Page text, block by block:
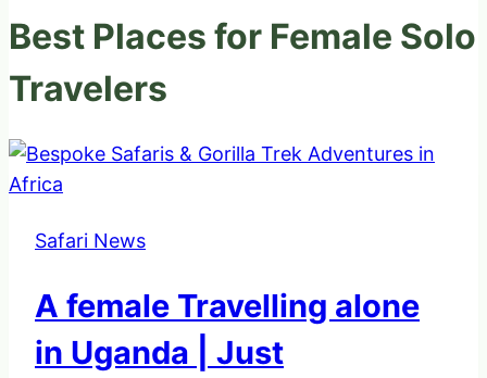
Best Places for Female Solo
Travelers
Safari News
A female Travelling alone
in Uganda | Just